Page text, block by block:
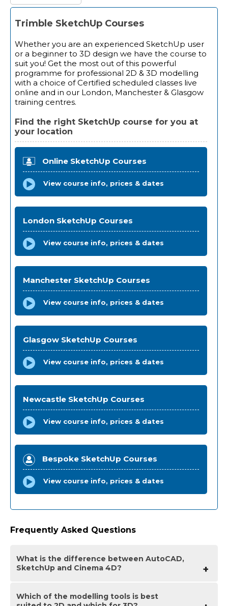
Trimble SketchUp Courses
Whether you are an experienced SketchUp user
or a beginner to 3D design we have the course to
suit you! Get the most out of this powerful
programme for professional 2D & 3D modelling
with a choice of Certified scheduled classes live
online and in our London, Manchester & Glasgow
training centres.
Find the right SketchUp course for you at
your location
Online SketchUp Courses
View course info, prices & dates
London SketchUp Courses
View course info, prices & dates
Manchester SketchUp Courses
View course info, prices & dates
Glasgow SketchUp Courses
View course info, prices & dates
Newcastle SketchUp Courses
View course info, prices & dates
Bespoke SketchUp Courses
View course info, prices & dates
Frequently Asked Questions
What is the difference between AutoCAD,
SketchUp and Cinema 4D?
AutoCAD is an application primarily used for drawing
Which of the modelling tools is best